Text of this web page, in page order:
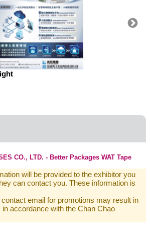
CO., LTD. - Better Packages WAT Tape
will be provided to the exhibitor you
can contact you. These information is
email for promotions may result in
accordance with the Chan Chao